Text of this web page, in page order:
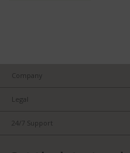
Company
Careers
Legal
24/7 Support